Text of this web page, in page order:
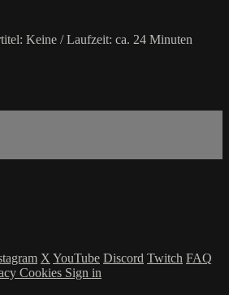
Keine / Laufzeit: ca. 24 Minuten
X YouTube Discord Twitch FAQ
Cookies Sign in